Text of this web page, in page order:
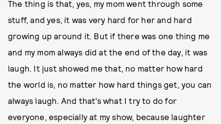
The thing is that, yes, my mom went through some
stuff, and yes, it was very hard for her and hard
growing up around it. But if there was one thing me
and my mom always did at the end of the day, it was
laugh. It just showed me that, no matter how hard
the world is, no matter how hard things get, you can
always laugh. And that’s what I try to do for
everyone, especially at my show, because laughter